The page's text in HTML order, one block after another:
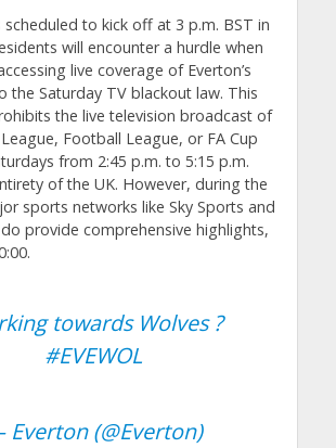
scheduled to kick off at 3 p.m. BST in
will encounter a hurdle when
live coverage of Everton’s
the Saturday TV blackout law. This
the live television broadcast of
Football League, or FA Cup
from 2:45 p.m. to 5:15 p.m.
of the UK. However, during the
sports networks like Sky Sports and
provide comprehensive highlights,
towards Wolves ?
#EVEWOL
(@Everton)